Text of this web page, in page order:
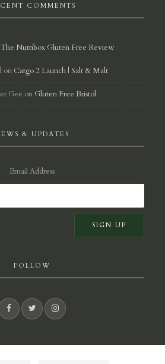
COMMENTS
The Nutribox Gluten Free Review
on Cargo 2 Launch | Salt & Malt
Gee on Gluten Free Bristol
& UPDATES
Email Address
FOLLOW